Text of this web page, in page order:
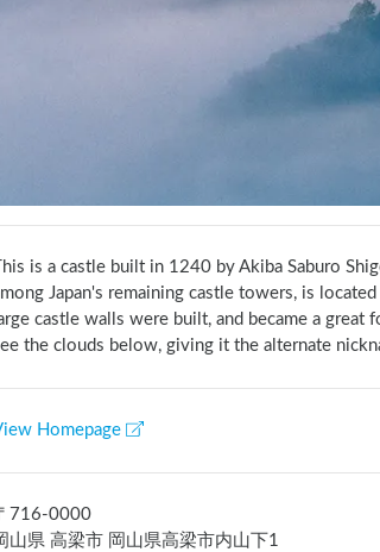
This is a castle built in 1240 by Akiba Saburo
Japan's remaining castle towers, is
castle walls were built, and became a
the clouds below, giving it the alternate
Homepage
716-0000
山県 高梁市 岡山県高梁市内山下1